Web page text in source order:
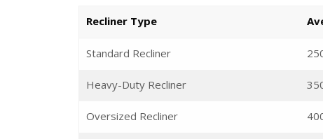
Recliner Type
Standard Recliner
Heavy-Duty Recliner
Oversized Recliner